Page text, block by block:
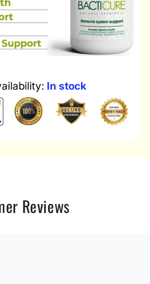
In stock
Reviews